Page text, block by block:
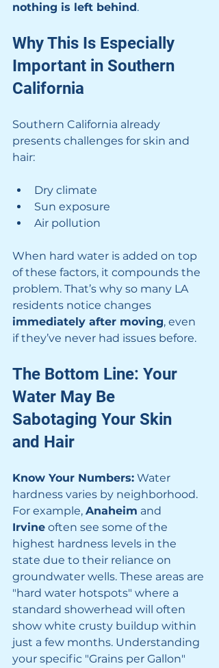
nothing is left behind.
Why This Is Especially
Important in Southern
California
Southern California already
presents challenges for skin and
hair:
Dry climate
Sun exposure
Air pollution
When hard water is added on top
of these factors, it compounds the
problem. That’s why so many LA
residents notice changes
immediately after moving, even
if they’ve never had issues before.
The Bottom Line: Your
Water May Be
Sabotaging Your Skin
and Hair
Know Your Numbers: Water
hardness varies by neighborhood.
For example, Anaheim and
Irvine often see some of the
highest hardness levels in the
state due to their reliance on
groundwater wells. These areas are
"hard water hotspots" where a
standard showerhead will often
show white crusty buildup within
just a few months. Understanding
your specific "Grains per Gallon"